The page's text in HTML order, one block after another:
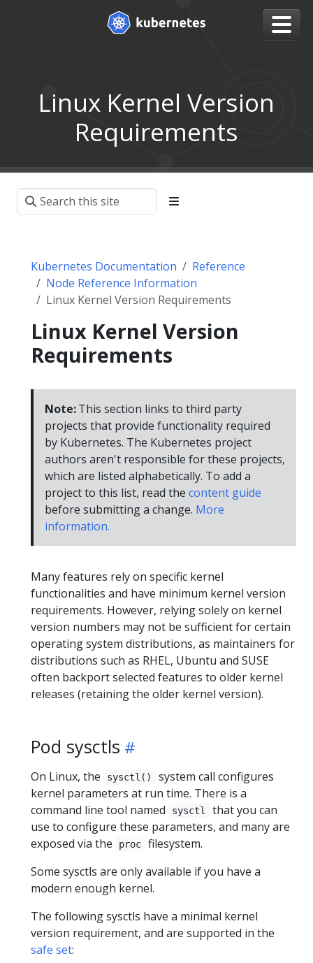
Linux Kernel Version
Requirements
Kubernetes Documentation
Reference
Node Reference Information
Linux Kernel Version Requirements
Linux Kernel Version
Requirements
Note:This section links to third party
projects that provide functionality required
by Kubernetes. The Kubernetes project
authors aren't responsible for these projects,
which are listed alphabetically. To add a
project to this list, read the content guide
before submitting a change. More
information.
Many features rely on specific kernel
functionalities and have minimum kernel version
requirements. However, relying solely on kernel
version numbers may not be sufficient for certain
operating system distributions, as maintainers for
distributions such as RHEL, Ubuntu and SUSE
often backport selected features to older kernel
releases (retaining the older kernel version).
Pod sysctls
On Linux, the sysctl()
system call configures
kernel parameters at run time. There is a
command line tool named
sysctl
that you can
use to configure these parameters, and many are
exposed via the
proc
filesystem.
Some sysctls are only available if you have a
modern enough kernel.
The following sysctls have a minimal kernel
version requirement, and are supported in the
safe set: